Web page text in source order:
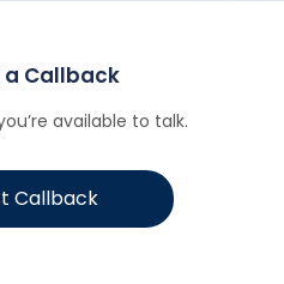
a Callback
available to talk.
Callback